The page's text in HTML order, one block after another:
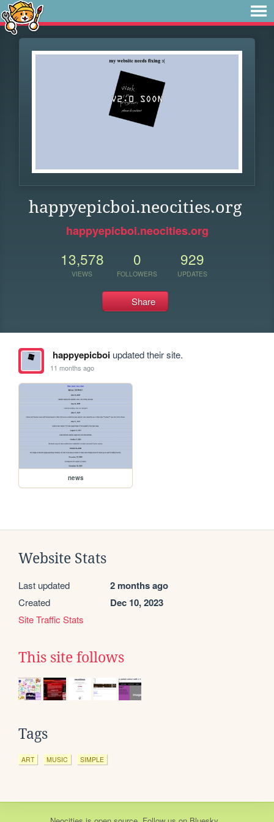
happyepicboi.neocities.org
happyepicboi.neocities.org
13,578
VIEWS
0
FOLLOWERS
929
UPDATES
Share
happyepicboiupdated their site.
11 months ago
news
Website Stats
Last updated 2 months ago
Created Dec 10, 2023
Site Traffic Stats
This site follows
Tags
ART MUSIC SIMPLE